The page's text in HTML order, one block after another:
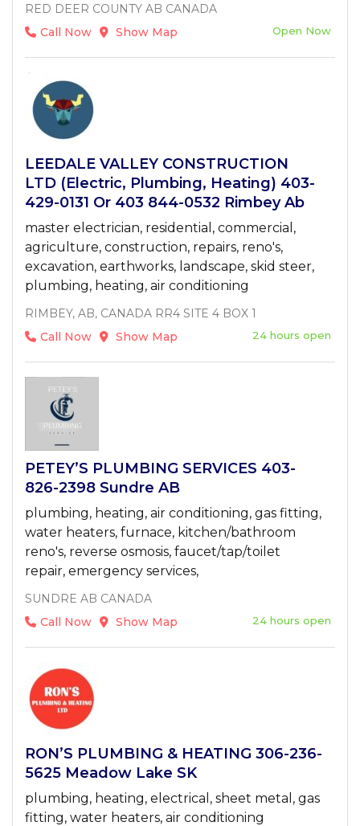
RED DEER COUNTY AB CANADA
Call Now
Show Map Open Now
LEEDALE VALLEY CONSTRUCTION
LTD (Electric, Plumbing, Heating) 403-
429-0131 Or 403 844-0532 Rimbey Ab
master electrician, residential, commercial,
agriculture, construction, repairs, reno's,
excavation, earthworks, landscape, skid steer,
plumbing, heating, air conditioning
RIMBEY, AB, CANADA RR4 SITE 4 BOX 1
Call Now
Show Map 24 hours open
PETEY’S PLUMBING SERVICES 403-
826-2398 Sundre AB
plumbing, heating, air conditioning, gas fitting,
water heaters, furnace, kitchen/bathroom
reno's, reverse osmosis, faucet/tap/toilet
repair, emergency services,
SUNDRE AB CANADA
Call Now
Show Map 24 hours open
RON’S PLUMBING & HEATING 306-236-
5625 Meadow Lake SK
plumbing, heating, electrical, sheet metal, gas
fitting, water heaters, air conditioning